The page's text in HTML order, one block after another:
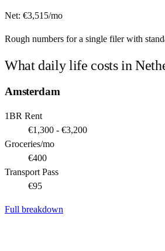
Net: €3,515/mo
Rough numbers for a single filer with
What daily life costs in
Amsterdam
1BR Rent
€1,300 - €3,200
Groceries/mo
€400
Transport Pass
€95
Full breakdown